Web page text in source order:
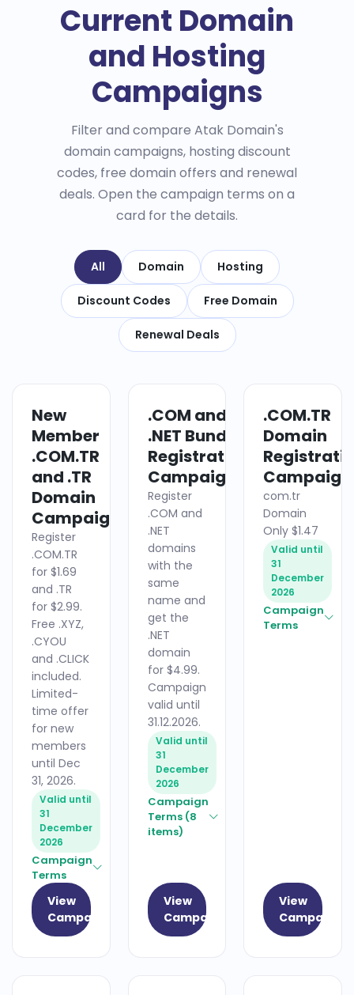
Current Domain
and Hosting
Campaigns
Filter and compare Atak Domain's
domain campaigns, hosting discount
codes, free domain offers and renewal
deals. Open the campaign terms on a
card for the details.
All Domain Hosting
Discount Codes Free Domain
Renewal Deals
New
Member
.COM.TR
and .TR
Domain
Campaign
DOMAIN
Register
.COM.TR
for $1.69
and .TR
for $2.99.
Free .XYZ,
.CYOU
and .CLICK
included.
Limited-
time offer
for new
members
until Dec
31, 2026.
Valid until
31
December
2026
Campaign
Terms
View
Campaign
.COM and
.NET Bundle
Registration
Campaign
DOMAIN
Register
.COM and
.NET
domains
with the
same
name and
get the
.NET
domain
for $4.99.
Campaign
valid until
31.12.2026.
Valid until
31
December
2026
Campaign
Terms (8
items)
View
Campaign
.COM.TR
Domain
Campaign
com.tr
Domain
Only $1.47
Valid until
31
December
2026
Campaign
Terms
View
Campaign